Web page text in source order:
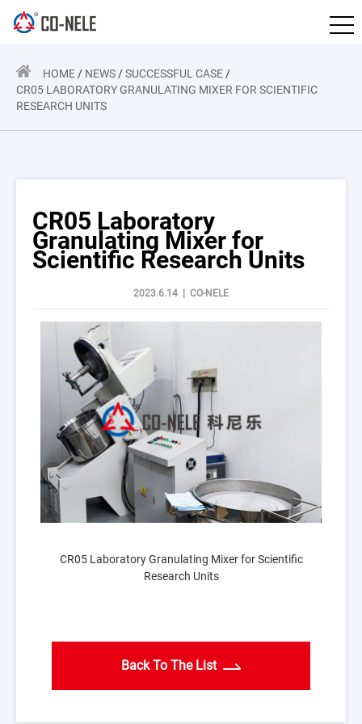
HOME / NEWS /SUCCESSFUL CASE /
CR05 LABORATORY GRANULATING MIXER FOR SCIENTIFIC
RESEARCH UNITS
CR05 Laboratory
Granulating Mixer for
Scientific Research Units
2023.6.14 | CO-NELE
CR05 Laboratory Granulating Mixer for Scientific
Research Units
Back To The List